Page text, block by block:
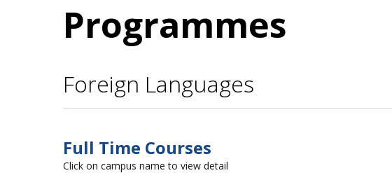
Programmes
Foreign Languages
Full Time Courses
Click on campus name to view detail